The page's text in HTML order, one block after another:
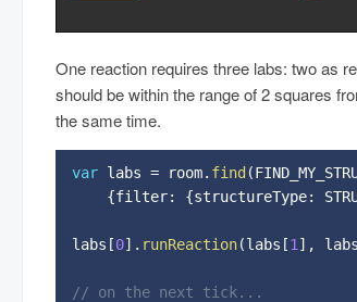
One reaction requires three labs: two as
should be within the range of 2 squares
the same time.
var labs = room. find (
{filter: {structureType:
labs [0] . runReaction(labs [1 ] , labs
// on the next tick...